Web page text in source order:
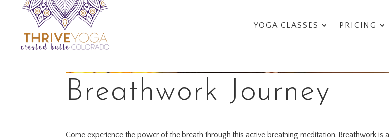
YOGA CLASSES PRICING
Breathwork Journey
Come experience the power of the breath through this active breathing meditation. Breathwork is a